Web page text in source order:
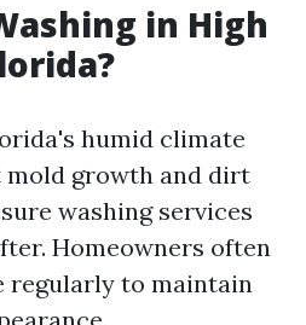
in High
humid climate
growth and dirt
washing services
Homeowners often
regularly to maintain